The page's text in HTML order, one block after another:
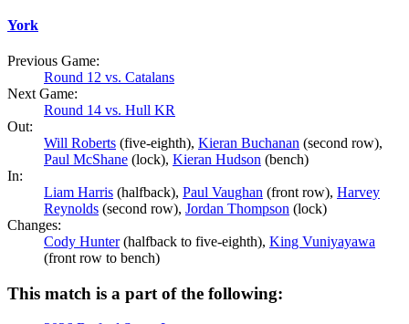
York
Previous Game:
Round 12 vs. Catalans
Next Game:
Round 14 vs. Hull KR
Out:
Will Roberts (five-eighth), Kieran Buchanan (second row),
Paul McShane (lock), Kieran Hudson (bench)
In:
Liam Harris (halfback), Paul Vaughan (front row), Harvey
Reynolds (second row), Jordan Thompson (lock)
Changes:
Cody Hunter(halfback to five-eighth), King Vuniyayawa
(front row to bench)
This match is a part of the following: